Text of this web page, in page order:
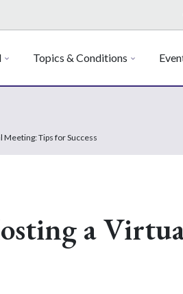
Topics & Conditions
Meeting: Tips for Success
a